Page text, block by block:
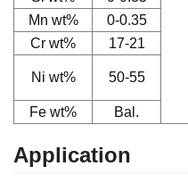
Mn wt%
0-0.35
Cr wt% 17-21
Ni wt% 50-55
Fe wt% Bal.
Application